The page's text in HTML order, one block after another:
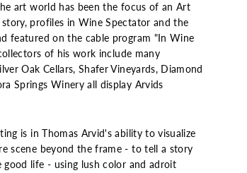
art world has been the focus of an Art
story, profiles in Wine Spectator and the
featured on the cable program "In Wine
of his work include many
Oak Cellars, Shafer Vineyards, Diamond
Springs Winery all display Arvids
is in Thomas Arvid's ability to visualize
scene beyond the frame - to tell a story
life - using lush color and adroit